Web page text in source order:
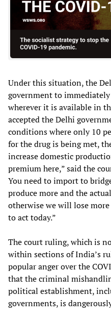
Under this situation, the
government to
wherever it is available in
accepted the Delhi
conditions where only 10
for the drug is being met,
increase domestic
premium here,” said the
You need to import to
produce more and the
otherwise we will lose
to act today.”
The court ruling, which is
within sections of India’s
popular anger over the
that the criminal
political establishment,
governments, is